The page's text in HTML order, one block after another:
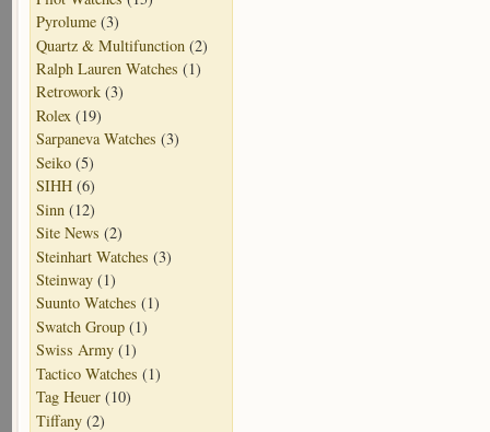
Pyrolume (3)
Quartz & Multifunction (2)
Ralph Lauren Watches (1)
Retrowork (3)
Rolex (19)
Sarpaneva Watches (3)
Seiko (5)
SIHH (6)
Sinn (12)
Site News (2)
Steinhart Watches (3)
Steinway (1)
Suunto Watches (1)
Swatch Group (1)
Swiss Army (1)
Tactico Watches (1)
Tag Heuer (10)
Tiffany (2)